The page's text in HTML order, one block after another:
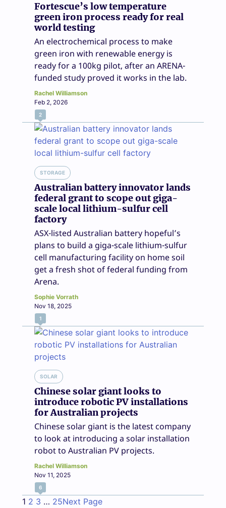
Fortescue’s low temperature
green iron process ready for real
world testing
An electrochemical process to make
green iron with renewable energy is
ready for a 100kg pilot, after an ARENA-
funded study proved it works in the lab.
Rachel Williamson
Feb 2, 2026
2
STORAGE
Australian battery innovator lands
federal grant to scope out giga-
scale local lithium-sulfur cell
factory
ASX-listed Australian battery hopeful’s
plans to build a giga-scale lithium-sulfur
cell manufacturing facility on home soil
get a fresh shot of federal funding from
Arena.
Sophie Vorrath
Nov 18, 2025
1
SOLAR
Chinese solar giant looks to
introduce robotic PV installations
for Australian projects
Chinese solar giant is the latest company
to look at introducing a solar installation
robot to Australian PV projects.
Rachel Williamson
Nov 11, 2025
6
1 2 3 … 25Next Page